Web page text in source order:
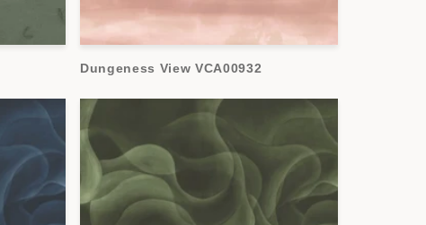
Dungeness View VCA00932